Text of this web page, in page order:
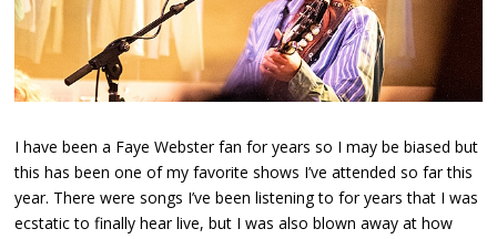
I have been a Faye Webster fan for years so I may be biased but
this has been one of my favorite shows I’ve attended so far this
year. There were songs I’ve been listening to for years that I was
ecstatic to finally hear live, but I was also blown away at how